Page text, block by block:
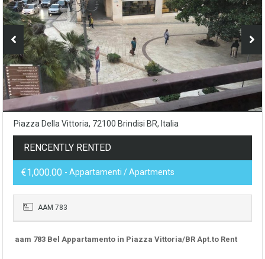
Piazza Della Vittoria, 72100 Brindisi BR, Italia
RENCENTLY RENTED
€1,000.00 - Appartamenti / Apartments
AAM 783
aam 783 Bel Appartamento in Piazza Vittoria/BR Apt.to Rent